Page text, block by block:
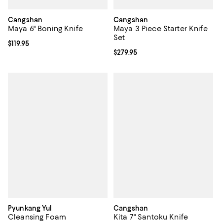
Cangshan
Maya 6" Boning Knife
Current price $119.95; ;
$119.95
Cangshan
Maya 3 Piece Starter Knife
Set
Current price $279.95; ;
$279.95
Pyunkang Yul
Cleansing Foam
Cangshan
Kita 7" Santoku Knife